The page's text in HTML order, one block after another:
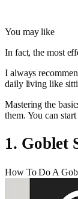
You may like
In fact, the most
I always
daily living like
Mastering the
them. You can
1. Goblet
How To Do A